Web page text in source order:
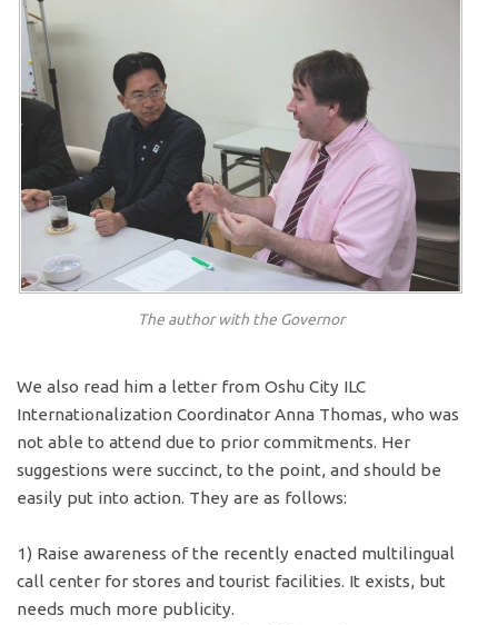
The author with the Governor
We also read him a letter from Oshu City ILC
Internationalization Coordinator Anna Thomas, who was
not able to attend due to prior commitments. Her
suggestions were succinct, to the point, and should be
easily put into action. They are as follows:
1) Raise awareness of the recently enacted multilingual
call center for stores and tourist facilities. It exists, but
needs much more publicity.